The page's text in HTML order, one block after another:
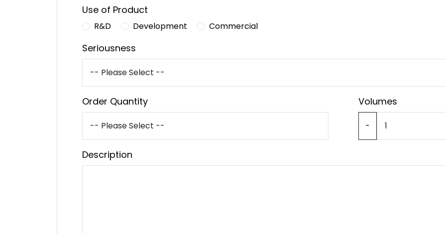
Use of Product
R&D Development Commercial
Seriousness
Order Quantity Volumes
-
Description